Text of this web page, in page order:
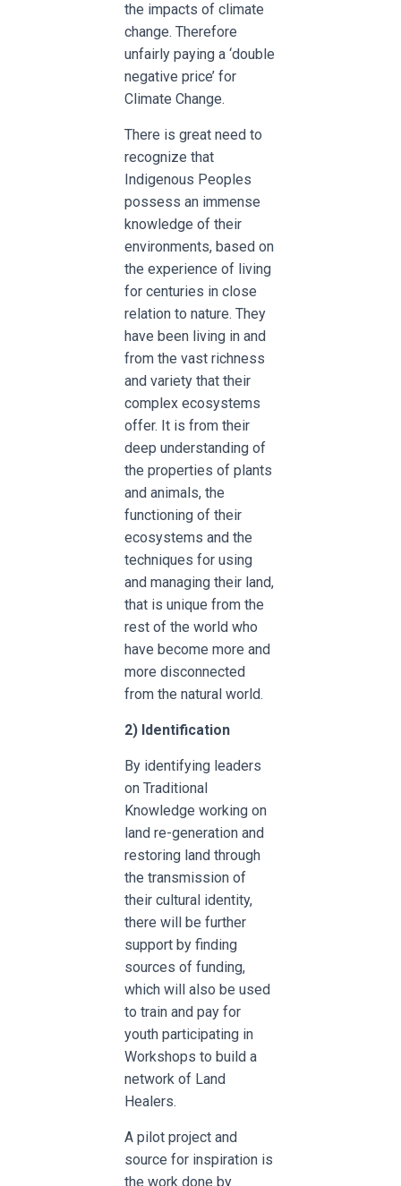
the impacts of climate
change. Therefore
unfairly paying a ‘double
negative price’ for
Climate Change.
There is great need to
recognize that
Indigenous Peoples
possess an immense
knowledge of their
environments, based on
the experience of living
for centuries in close
relation to nature. They
have been living in and
from the vast richness
and variety that their
complex ecosystems
offer. It is from their
deep understanding of
the properties of plants
and animals, the
functioning of their
ecosystems and the
techniques for using
and managing their land,
that is unique from the
rest of the world who
have become more and
more disconnected
from the natural world.
2) Identification
By identifying leaders
on Traditional
Knowledge working on
land re-generation and
restoring land through
the transmission of
their cultural identity,
there will be further
support by finding
sources of funding,
which will also be used
to train and pay for
youth participating in
Workshops to build a
network of Land
Healers.
A pilot project and
source for inspiration is
the work done by